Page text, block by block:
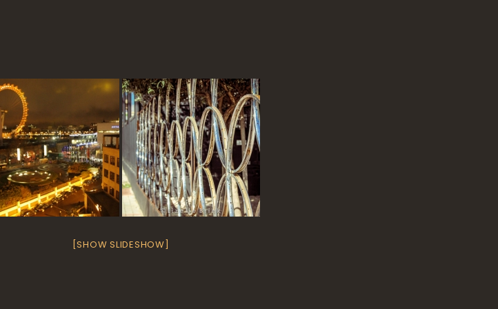
[SHOW SLIDESHOW]